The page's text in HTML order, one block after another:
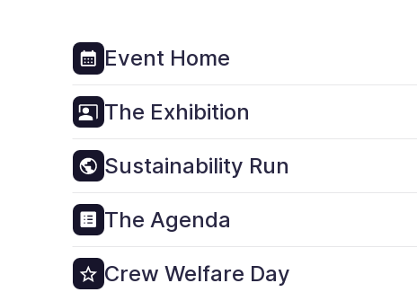
Event Home
The Exhibition
Sustainability Run
The Agenda
Crew Welfare Day